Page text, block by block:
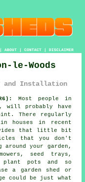
ABOUT| CONTACT| DISCLAIMER
le-Woods
and Installation
Most people in
, will probably have
There regularly
houses in recent
that little bit
that you don't
your garden,
seed trays,
plant pots and so
a garden shed or
could be just what